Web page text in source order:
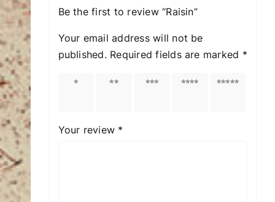
Be the first to review “Raisin”
Your email address will not be
published. Required fields are marked *
1 of
2 of
3 of
4 of
5 of
Your review *